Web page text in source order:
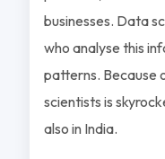
businesses. Data
who analyse this
patterns. Because
scientists is
also in India.